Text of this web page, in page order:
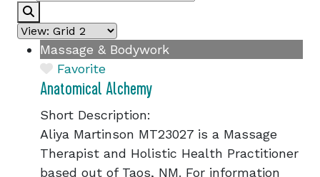
Massage & Bodywork
Favorite
Anatomical Alchemy
Short Description:
Aliya Martinson MT23027 is a Massage
Therapist and Holistic Health Practitioner
based out of Taos, NM. For information